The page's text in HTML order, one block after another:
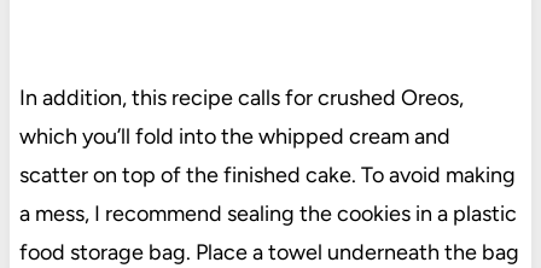
In addition, this recipe calls for crushed Oreos,
which you’ll fold into the whipped cream and
scatter on top of the finished cake. To avoid making
a mess, I recommend sealing the cookies in a plastic
food storage bag. Place a towel underneath the bag